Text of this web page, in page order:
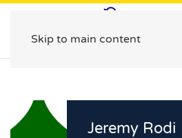
Skip to main content
Jeremy Rodi